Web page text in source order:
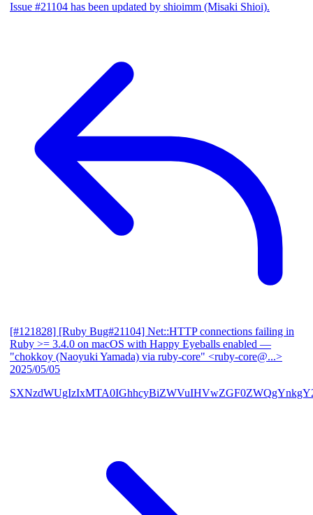
Issue #21104 has been updated by shioimm (Misaki Shioi).
[#121828] [Ruby Bug#21104] Net::HTTP connections failing in
Ruby >= 3.4.0 on macOS with Happy Eyeballs enabled —
"chokkoy (Naoyuki Yamada) via ruby-core" <ruby-core@...>
2025/05/05